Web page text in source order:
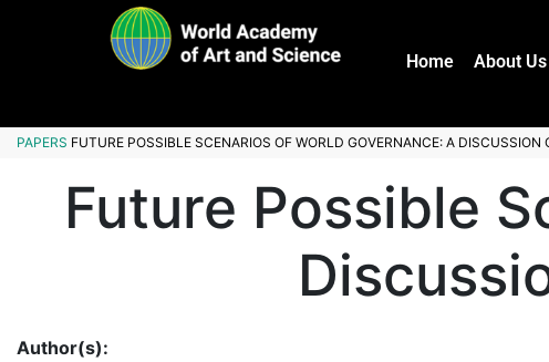
Home About Us
PAPERS FUTURE POSSIBLE SCENARIOS OF WORLD GOVERNANCE: A DISCUSSION
Future Possible
Author(s):